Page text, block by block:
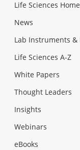
Life Sciences Home
News
Lab Instruments
Life Sciences A-Z
White Papers
Thought Leaders
Insights
Webinars
eBooks